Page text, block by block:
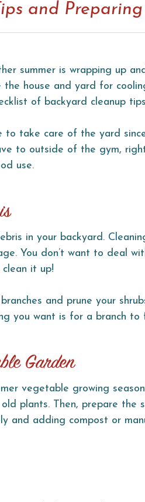
and
summer is wrapping up
house and yard for
of backyard cleanup
take care of the yard
to outside of the gym,
use.
in your backyard.
You don’t want to deal
it up!
and prune your
you want is for a branch
Garden
vegetable growing
plants. Then, prepare the
and adding compost or